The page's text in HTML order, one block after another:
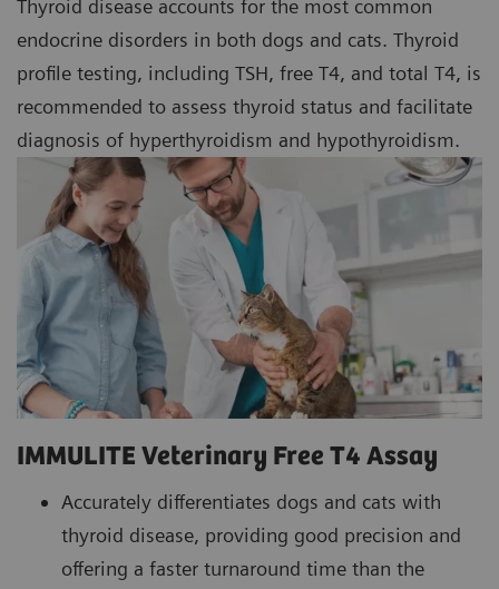
Thyroid disease accounts for the most common
endocrine disorders in both dogs and cats. Thyroid
profile testing, including TSH, free T4, and total T4, is
recommended to assess thyroid status and facilitate
diagnosis of hyperthyroidism and hypothyroidism.
IMMULITE Veterinary Free T4 Assay
Accurately differentiates dogs and cats with
thyroid disease, providing good precision and
offering a faster turnaround time than the